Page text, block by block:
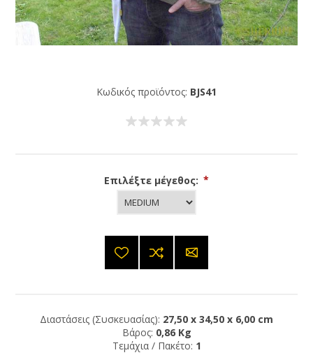
Κωδικός προϊόντος: BJS41
Επιλέξτε μέγεθος: *
Διαστάσεις (Συσκευασίας): 27,50 x 34,50 x 6,00 cm
Βάρος: 0,86 Kg
Τεμάχια / Πακέτο: 1